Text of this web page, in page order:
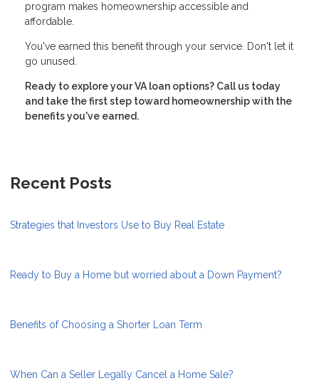
program makes homeownership accessible and
affordable.
You've earned this benefit through your service. Don't let it
go unused.
Ready to explore your VA loan options? Call us today
and take the first step toward homeownership with the
benefits you've earned.
Recent Posts
Strategies that Investors Use to Buy Real Estate
Ready to Buy a Home but worried about a Down Payment?
Benefits of Choosing a Shorter Loan Term
When Can a Seller Legally Cancel a Home Sale?